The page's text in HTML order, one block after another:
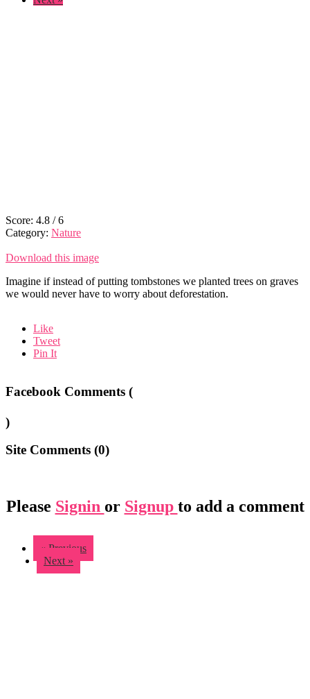
Score: 4.8 /6
Category: Nature
Download this image
Imagine if instead of putting tombstones we planted trees on graves
we would never have to worry about deforestation.
Like
Tweet
Pin It
Facebook Comments (
)
Site Comments (0)
Please Signin or Signup to add a comment
« Previous
Next »